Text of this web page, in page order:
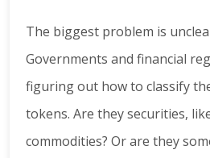
The biggest problem is
Governments and financial
figuring out how to classify
tokens. Are they securities,
commodities? Or are they